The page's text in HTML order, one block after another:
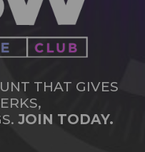
THAT GIVES
JOIN TODAY.